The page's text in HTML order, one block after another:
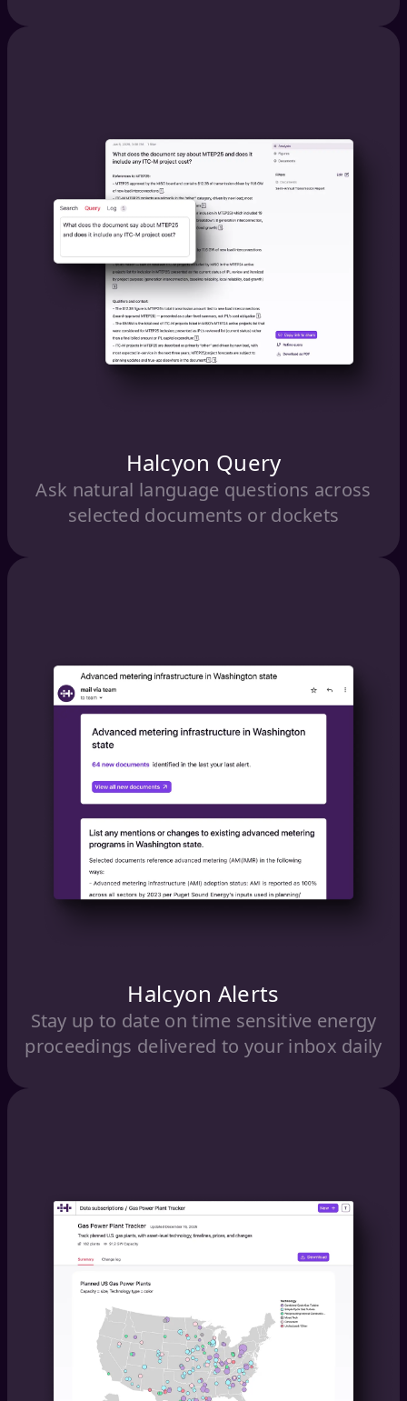
Halcyon Query
Ask natural language questions across
selected documents or dockets
Halcyon Alerts
Stay up to date on time sensitive energy
proceedings delivered to your inbox daily